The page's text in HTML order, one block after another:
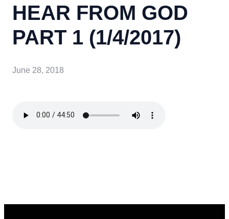
HEAR FROM GOD
PART 1 (1/4/2017)
June 28, 2018